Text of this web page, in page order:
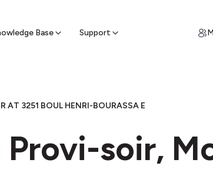
Base Support
ATM & pick up cash
AT 3251 BOUL HENRI-BOURASSA E
Provi-soir,